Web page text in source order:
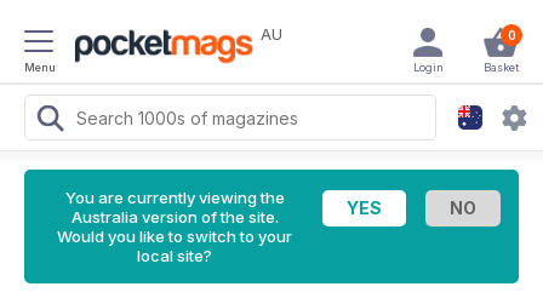
Menu
AU 0
Basket
Login
You are currently viewing the
Australia version of the site.
Would you like to switch to your
local site?